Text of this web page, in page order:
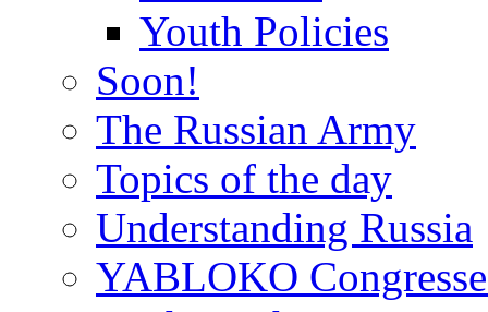
Youth Policies
Soon!
The Russian Army
Topics of the day
Understanding Russia
YABLOKO